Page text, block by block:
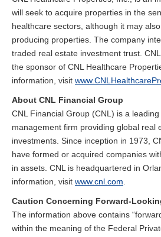
will seek to acquire properties in the
healthcare sectors, although it may
producing properties. The company
traded real estate investment trust.
the sponsor of CNL Healthcare
information, visit
About CNL Financial Group
CNL Financial Group (CNL) is a
management firm providing global real
investments. Since inception in 1973,
have formed or acquired companies
in assets. CNL is headquartered in
information, visit www.cnl.com
Caution Concerning Forward-
The information above contains
within the meaning of the Federal